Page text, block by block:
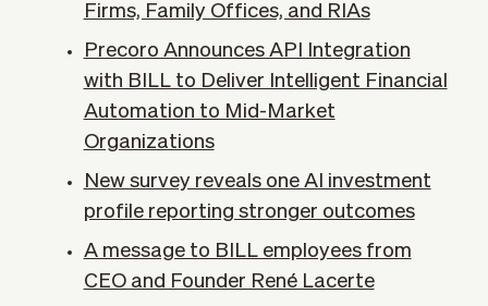
Firms, Family Offices, and RIAs
Precoro Announces API Integration
with BILL to Deliver Intelligent Financial
Automation to Mid-Market
Organizations
New survey reveals one AI investment
profile reporting stronger outcomes
A message to BILL employees from
CEO and Founder René Lacerte